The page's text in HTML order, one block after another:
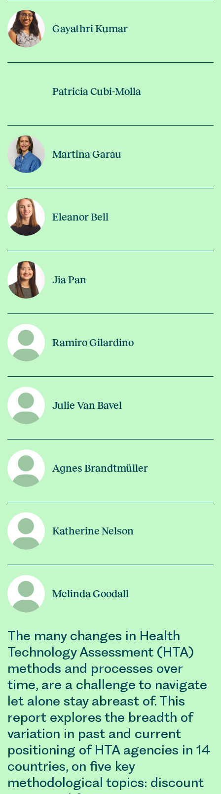
Gayathri Kumar
Patricia Cubi-Molla
Martina Garau
Eleanor Bell
Jia Pan
Ramiro Gilardino
Julie Van Bavel
Agnes Brandtmüller
Katherine Nelson
Melinda Goodall
The many changes in Health
Technology Assessment (HTA)
methods and processes over
time, are a challenge to navigate
let alone stay abreast of. This
report explores the breadth of
variation in past and current
positioning of HTA agencies in 14
countries, on five key
methodological topics: discount